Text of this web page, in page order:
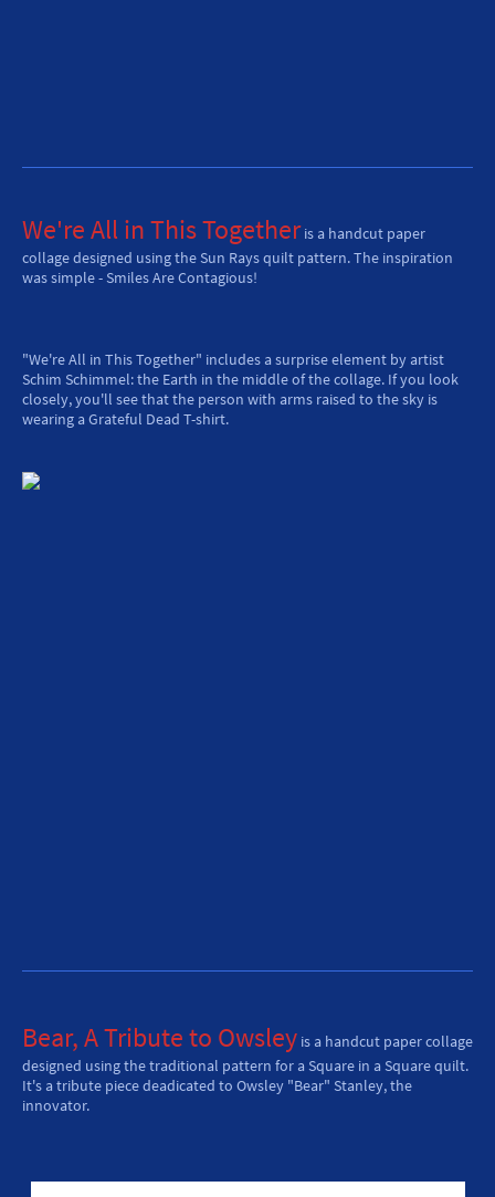
We're All in This Togetheris a handcut paper
collage designed using the Sun Rays quilt pattern. The inspiration
was simple - Smiles Are Contagious!
"We're All in This Together" includes a surprise element by artist
Schim Schimmel: the Earth in the middle of the collage. If you look
closely, you'll see that the person with arms raised to the sky is
wearing a Grateful Dead T-shirt.
Bear, A Tribute to Owsley is a handcut paper collage
designed using the traditional pattern for a Square in a Square quilt.
It's a tribute piece deadicated to Owsley "Bear" Stanley, the
innovator.